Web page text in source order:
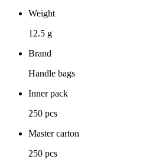
Weight
12.5 g
Brand
Handle bags
Inner pack
250 pcs
Master carton
250 pcs